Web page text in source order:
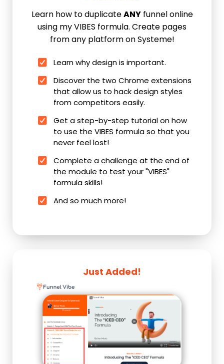
Learn how to duplicateANYfunnel online
using my VIBES formula. Create pages
from any platform on Systeme!
Learn why design is important.
Discover the two Chrome extensions
that allow us to hack design styles
from competitors easily.
Get a step-by-step tutorial on how
to use the VIBES formula so that you
never feel lost!
Complete a challenge at the end of
the module to test your "VIBES"
formula skills!
And so much more!
Just Added!